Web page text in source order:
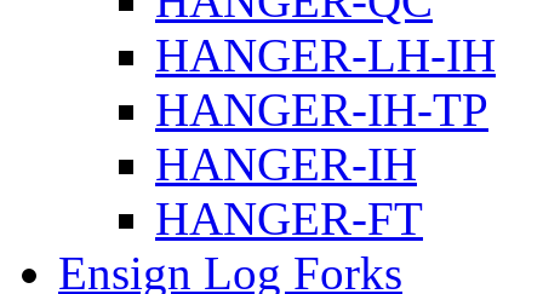
HANGER-LH-IH
HANGER-IH-TP
HANGER-IH
HANGER-FT
Ensign Log Forks